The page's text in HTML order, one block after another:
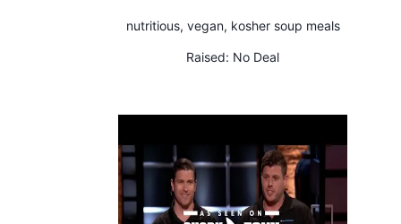
nutritious, vegan, kosher soup meals
Raised: No Deal